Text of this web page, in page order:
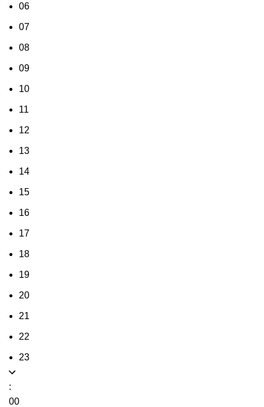
06
07
08
09
10
11
12
13
14
15
16
17
18
19
20
21
22
23
:
00